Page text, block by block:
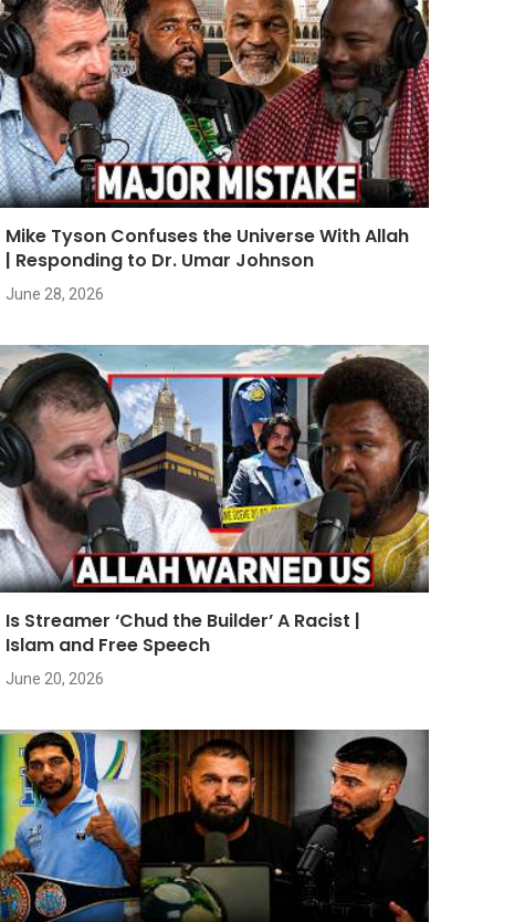
Mike Tyson Confuses the Universe With Allah
| Responding to Dr. Umar Johnson
June 28, 2026
Is Streamer ‘Chud the Builder’ A Racist |
Islam and Free Speech
June 20, 2026